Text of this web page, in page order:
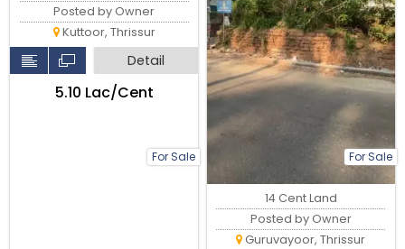
For Sale
Posted by Owner
Kuttoor, Thrissur
Detail
₹5.10 Lac/Cent
For Sale
14 Cent Land
Posted by Owner
Guruvayoor, Thrissur